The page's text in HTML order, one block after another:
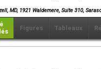
MD, 1921 Waldemere, Suite 310,
Figures Tableaux